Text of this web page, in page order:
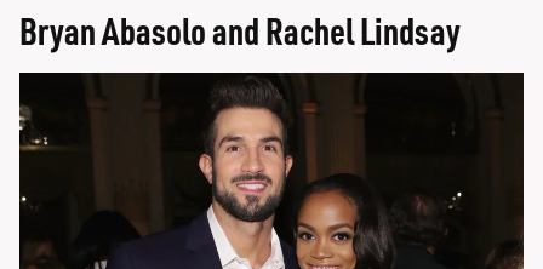
Bryan Abasolo and Rachel Lindsay